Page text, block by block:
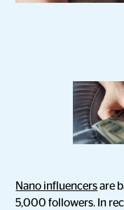
Nano influencersare
5,000 followers. In